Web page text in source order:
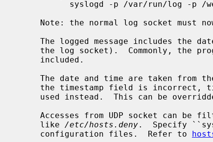
Note: the normal log socket must
used instead.  This can be
     like
/etc/hosts.deny.  Specify
     configuration files.  Refer to